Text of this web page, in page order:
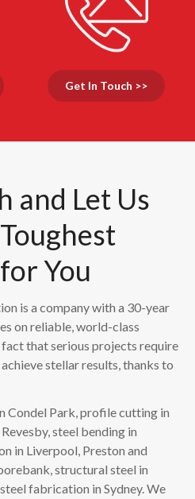
Get In Touch >>
and Let Us
You
is a company with a 30-year
on reliable, world-class
that serious projects require
stellar results, thanks to
Condel Park, profile cutting in
steel bending in
in Liverpool, Preston and
structural steel in
fabrication in Sydney. We